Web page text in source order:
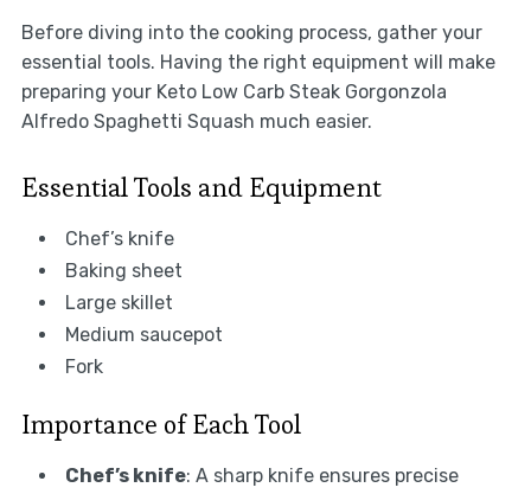
Before diving into the cooking process, gather your
essential tools. Having the right equipment will make
preparing your Keto Low Carb Steak Gorgonzola
Alfredo Spaghetti Squash much easier.
Essential Tools and Equipment
Chef’s knife
Baking sheet
Large skillet
Medium saucepot
Fork
Importance of Each Tool
Chef’s knife: A sharp knife ensures precise